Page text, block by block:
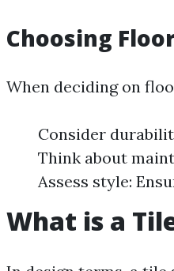
Choosing
When deciding on
Consider
Think about
Assess style:
What is a